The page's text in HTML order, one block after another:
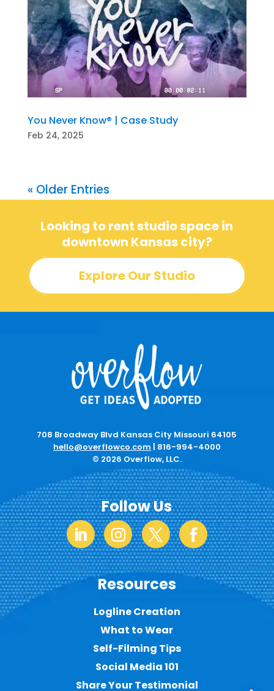
You Never Know® | Case Study
Feb 24, 2025
« Older Entries
Looking to rent studio space in
downtown Kansas city?
Explore Our Studio
708 Broadway Blvd Kansas City Missouri 64105
hello@overflowco.com
816-994-4000
© 2026 Overflow, LLC.
Follow Us
Resources
Logline Creation
What to Wear
Self-Filming Tips
Social Media 101
Share Your Testimonial